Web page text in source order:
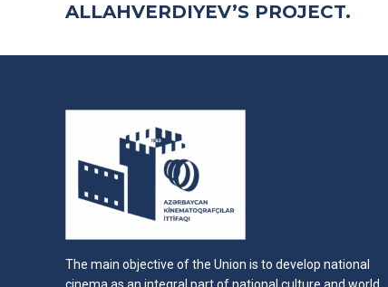
ALLAHVERDIYEV’S PROJECT.
The main objective of the Union is to develop national
cinema as an integral part of national culture and world